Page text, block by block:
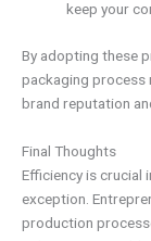
keep your
By adopting these
packaging process
brand reputation
Final Thoughts
Efficiency is crucial
exception.
production